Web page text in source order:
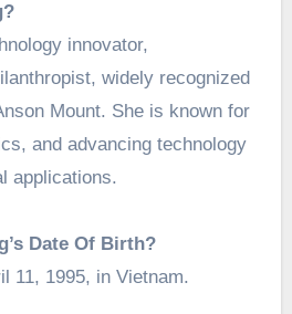
innovator,
widely recognized
Mount. She is known for
and advancing technology
applications.
Date Of Birth?
11, 1995, in Vietnam.